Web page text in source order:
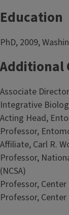
Education
PhD, 2009,
Additional
Associate
Integrative
Acting Head,
Professor,
Affiliate, Carl R.
Professor,
(NCSA)
Professor,
Professor,